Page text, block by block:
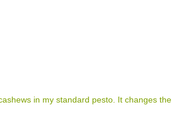
in my standard pesto. It changes the